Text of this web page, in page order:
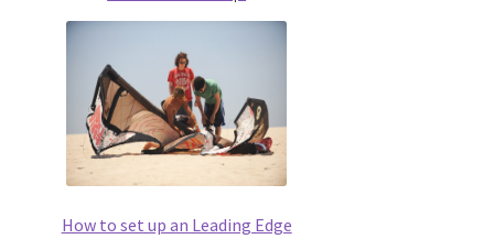
How to set up an Leading Edge